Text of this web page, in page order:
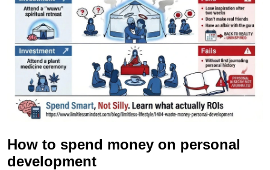
How to spend money on personal
development